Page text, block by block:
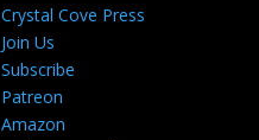
Crystal Cove Press
Join Us
Subscribe
Patreon
Amazon